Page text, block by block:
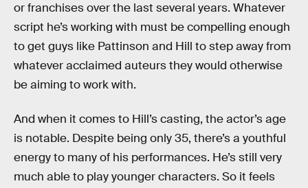
or franchises over the last several years. Whatever
script he’s working with must be compelling enough
to get guys like Pattinson and Hill to step away from
whatever acclaimed auteurs they would otherwise
be aiming to work with.
And when it comes to Hill’s casting, the actor’s age
is notable. Despite being only 35, there’s a youthful
energy to many of his performances. He’s still very
much able to play younger characters. So it feels